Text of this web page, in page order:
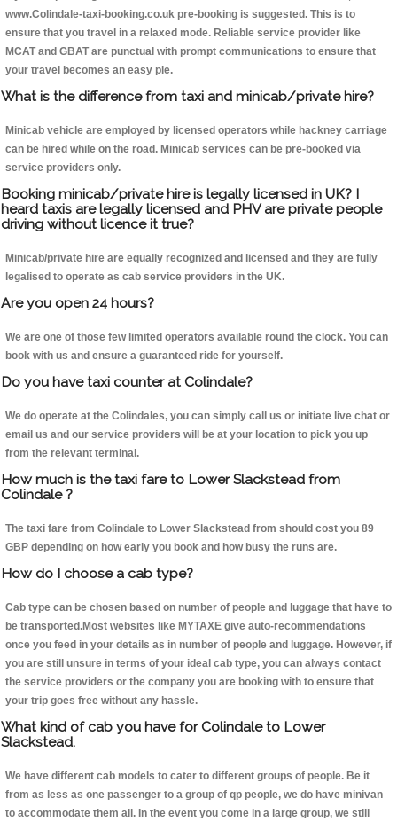
www.Colindale-taxi-booking.co.uk pre-booking is suggested. This is to
ensure that you travel in a relaxed mode. Reliable service provider like
MCAT and GBAT are punctual with prompt communications to ensure that
your travel becomes an easy pie.
What is the difference from taxi and minicab/private hire?
Minicab vehicle are employed by licensed operators while hackney carriage
can be hired while on the road. Minicab services can be pre-booked via
service providers only.
Booking minicab/private hire is legally licensed in UK? I
heard taxis are legally licensed and PHV are private people
driving without licence it true?
Minicab/private hire are equally recognized and licensed and they are fully
legalised to operate as cab service providers in the UK.
Are you open 24 hours?
We are one of those few limited operators available round the clock. You can
book with us and ensure a guaranteed ride for yourself.
Do you have taxi counter at Colindale?
We do operate at the Colindales, you can simply call us or initiate live chat or
email us and our service providers will be at your location to pick you up
from the relevant terminal.
How much is the taxi fare to Lower Slackstead from
Colindale ?
The taxi fare from Colindale to Lower Slackstead from should cost you 89
GBP depending on how early you book and how busy the runs are.
How do I choose a cab type?
Cab type can be chosen based on number of people and luggage that have to
be transported.Most websites like MYTAXE give auto-recommendations
once you feed in your details as in number of people and luggage. However, if
you are still unsure in terms of your ideal cab type, you can always contact
the service providers or the company you are booking with to ensure that
your trip goes free without any hassle.
What kind of cab you have for Colindale to Lower
Slackstead.
We have different cab models to cater to different groups of people. Be it
from as less as one passenger to a group of qp people, we do have minivan
to accommodate them all. In the event you come in a large group, we still